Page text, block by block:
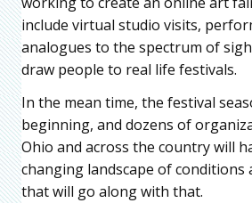
include virtual studio visits,
analogues to the spectrum of
draw people to real life festivals.
In the mean time, the festival
beginning, and dozens of
Ohio and across the country will
changing landscape of conditions
that will go along with that.